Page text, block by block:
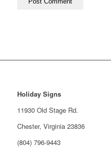
Holiday Signs
11930 Old Stage Rd.
Chester, Virginia 23836
(804) 796-9443